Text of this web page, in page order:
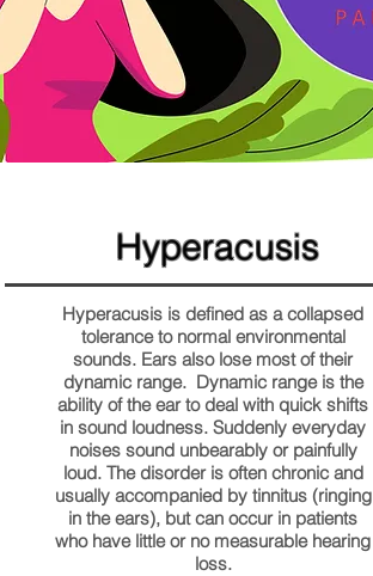
Hyperacusis
Hyperacusis is defined as a collapsed
tolerance to normal environmental
sounds. Ears also lose most of their
dynamic range. Dynamic range is the
ability of the ear to deal with quick shifts
in sound loudness. Suddenly everyday
noises sound unbearably or painfully
loud. The disorder is often chronic and
usually accompanied by tinnitus (ringing
in the ears), but can occur in patients
who have little or no measurable hearing
loss.